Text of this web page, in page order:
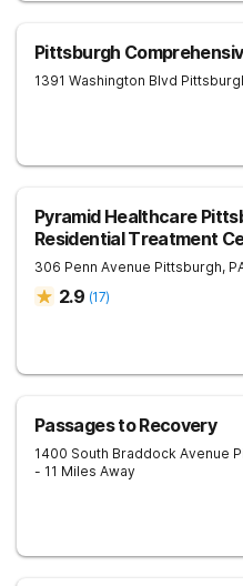
Pittsburgh
1391 Washington Blvd
Pyramid Healthcare
Residential Treatment
306 Penn Avenue Pittsburgh,
2.9 (17)
Passages to Recovery
1400 South Braddock Avenue
- 11 Miles Away